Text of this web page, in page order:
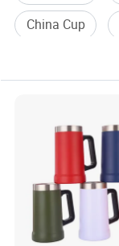
China Cup